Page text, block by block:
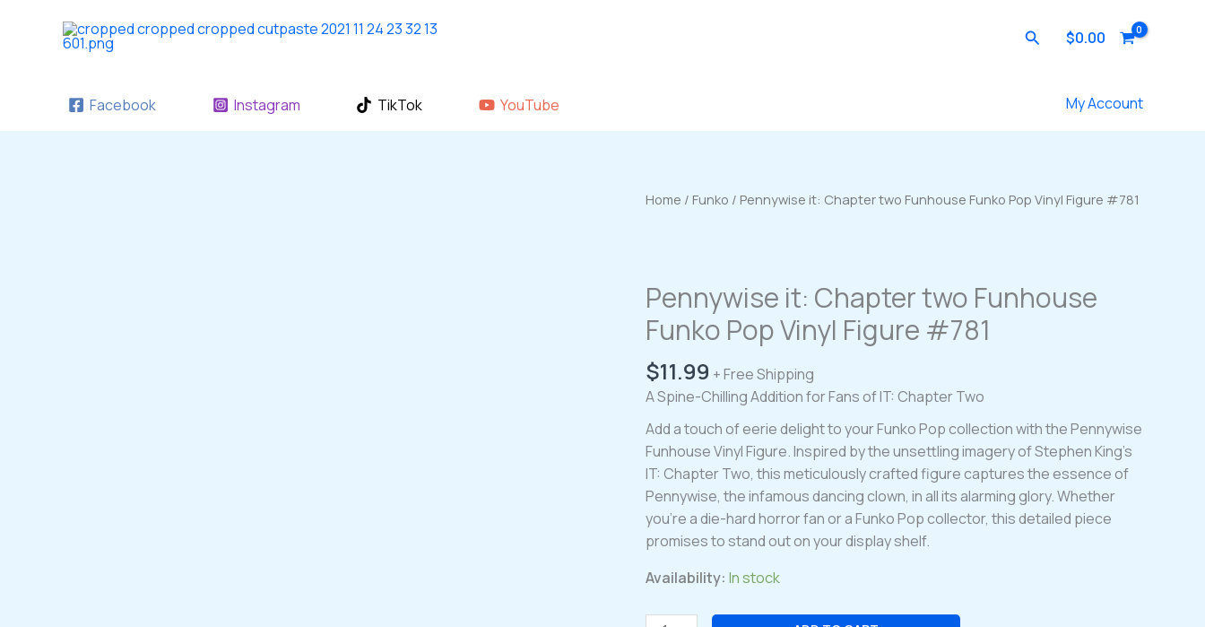
Search
$0.00
Facebook Instagram TikTok YouTube My Account
Home / Funko / Pennywise it: Chapter two Funhouse Funko Pop Vinyl Figure #781
Pennywise it: Chapter two Funhouse
Funko Pop Vinyl Figure #781
$11.99 + Free Shipping
A Spine-Chilling Addition for Fans of IT: Chapter Two
Add a touch of eerie delight to your Funko Pop collection with the Pennywise
Funhouse Vinyl Figure. Inspired by the unsettling imagery of Stephen King’s
IT: Chapter Two, this meticulously crafted figure captures the essence of
Pennywise, the infamous dancing clown, in all its alarming glory. Whether
you’re a die-hard horror fan or a Funko Pop collector, this detailed piece
promises to stand out on your display shelf.
Availability: In stock